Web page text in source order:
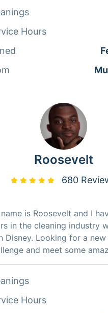
very important to me
needs met. I actually love
to ensure my clients
satisfied with the
how big or small.
Hours
Roosevelt
680
is Roosevelt and I
in the cleaning industry
Disney. Looking for a new
and meet some
along the way. I am
quality service possible. I
more here but I like to
Hours